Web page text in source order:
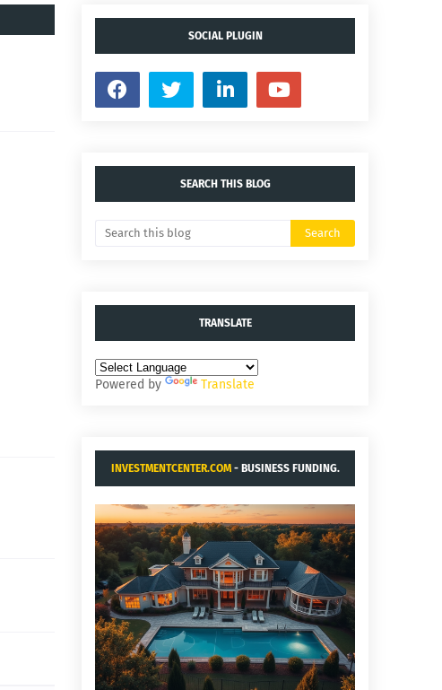
SOCIAL PLUGIN
SEARCH THIS BLOG
TRANSLATE
Powered by Translate
INVESTMENTCENTER.COM- BUSINESS FUNDING.